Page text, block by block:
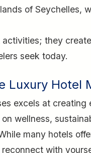
of Seychelles,
they
seek today.
Luxury Hotel
excels at
wellness,
many hotels
with